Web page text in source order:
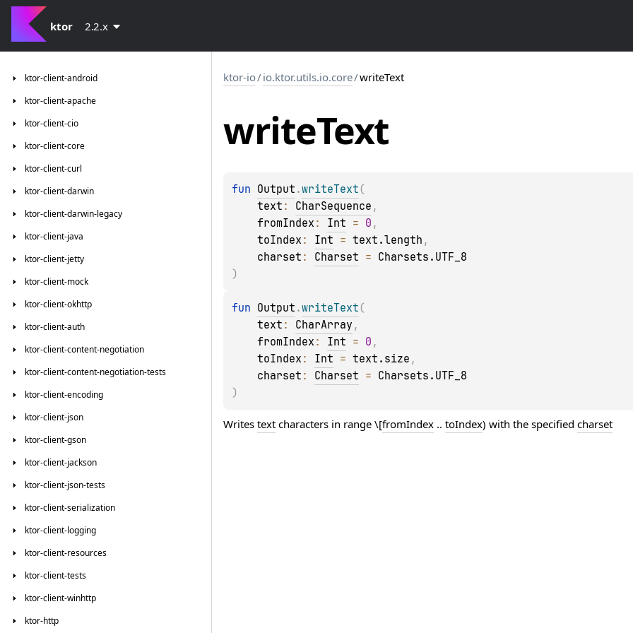
ktor 2.2.x
ktor-client-android
ktor-client-apache
ktor-client-cio
ktor-client-core
ktor-client-curl
ktor-client-darwin
ktor-client-darwin-legacy
ktor-client-java
ktor-client-jetty
ktor-client-mock
ktor-client-okhttp
ktor-client-auth
ktor-client-content-negotiation
ktor-client-content-negotiation-tests
ktor-client-encoding
ktor-client-json
ktor-client-gson
ktor-client-jackson
ktor-client-json-tests
ktor-client-serialization
ktor-client-logging
ktor-client-resources
ktor-client-tests
ktor-client-winhttp
ktor-http
ktor-io/io.ktor.utils.io.core/writeText
writeText
fun Output .writeText (
text : CharSequence ,
fromIndex : Int = 0 ,
toIndex : Int = text.length ,
charset : Charset = Charsets.UTF_8
)
fun Output .writeText (
text : CharArray ,
fromIndex : Int = 0 ,
toIndex : Int = text.size ,
charset : Charset = Charsets.UTF_8
)
Writes text characters in range \[fromIndex .. toIndex) with the specified charset